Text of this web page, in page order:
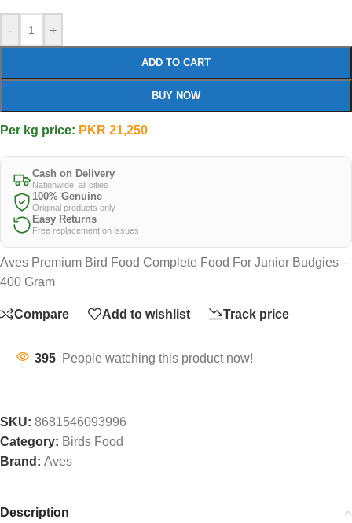
- +
ADD TO CART
BUY NOW
Per kg price: PKR 21,250
Cash on Delivery
Nationwide, all cities
100% Genuine
Original products only
Easy Returns
Free replacement on issues
Aves Premium Bird Food Complete Food For Junior Budgies –
400 Gram
Compare Add to wishlist Track price
395 People watching this product now!
SKU: 8681546093996
Category: Birds Food
Brand: Aves
Description